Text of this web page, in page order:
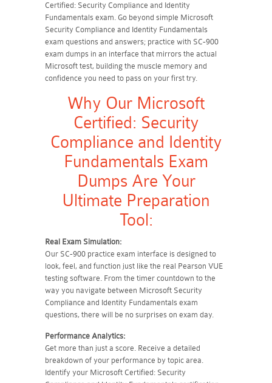
Certified: Security Compliance and Identity
Fundamentals exam. Go beyond simple Microsoft
Security Compliance and Identity Fundamentals
exam questions and answers; practice with SC-900
exam dumps in an interface that mirrors the actual
Microsoft test, building the muscle memory and
confidence you need to pass on your first try.
Why Our Microsoft
Certified: Security
Compliance and Identity
Fundamentals Exam
Dumps Are Your
Ultimate Preparation
Tool:
Real Exam Simulation:
Our SC-900 practice exam interface is designed to
look, feel, and function just like the real Pearson VUE
testing software. From the timer countdown to the
way you navigate between Microsoft Security
Compliance and Identity Fundamentals exam
questions, there will be no surprises on exam day.
Performance Analytics:
Get more than just a score. Receive a detailed
breakdown of your performance by topic area.
Identify your Microsoft Certified: Security